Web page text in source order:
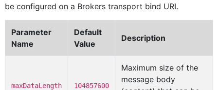
be configured on a Brokers transport bind URI.
Parameter
Name
Default
Value
Description
maxDataLength 104857600
Maximum size of the
message body